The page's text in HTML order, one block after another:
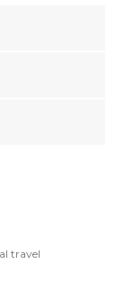
travel